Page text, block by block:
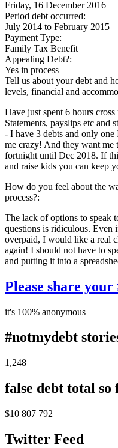
Friday, 16 December 2016
Period debt occurred:
July 2014 to February 2015
Payment Type:
Family Tax Benefit
Appealing Debt?:
Yes in process
Tell us about your debt and
levels, financial and
Have just spent 6 hours
Statements, payslips etc and
- I have 3 debts and only
me crazy! And they want me
fortnight until Dec 2018. If
and raise kids you can keep
How do you feel about the
process?:
The lack of options to speak
questions is ridiculous. Even
overpaid, I would like a real
again! I should not have to
and putting it into a
Please share
it's 100% anonymous
#notmydebt
1,248
false debt total so
$10 807 792
Twitter Feed